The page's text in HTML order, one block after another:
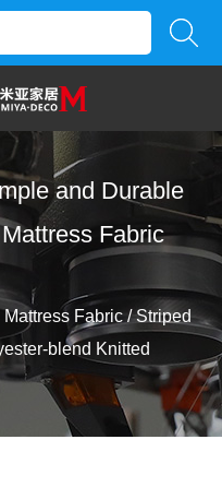
and Durable
Fabric
Mattress Fabric /Striped
blend Knitted